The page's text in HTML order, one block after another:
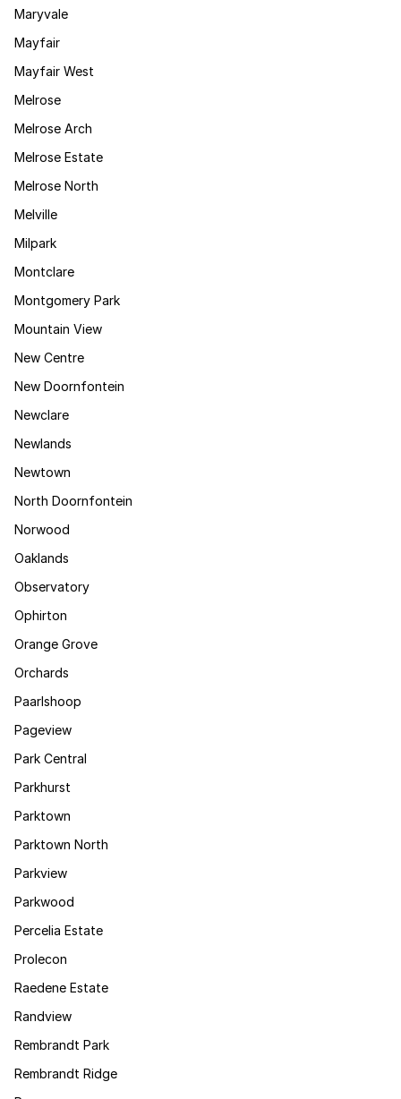
Maryvale
Mayfair
Mayfair West
Melrose
Melrose Arch
Melrose Estate
Melrose North
Melville
Milpark
Montclare
Montgomery Park
Mountain View
New Centre
New Doornfontein
Newclare
Newlands
Newtown
North Doornfontein
Norwood
Oaklands
Observatory
Ophirton
Orange Grove
Orchards
Paarlshoop
Pageview
Park Central
Parkhurst
Parktown
Parktown North
Parkview
Parkwood
Percelia Estate
Prolecon
Raedene Estate
Randview
Rembrandt Park
Rembrandt Ridge